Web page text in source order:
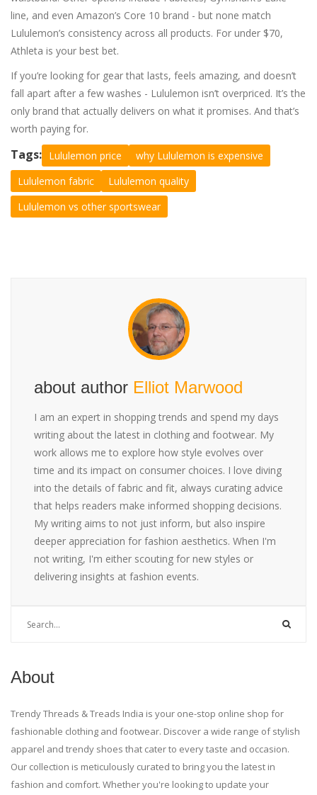
line, and even Amazon’s Core 10 brand - but none match
Lululemon’s consistency across all products. For under $70,
Athleta is your best bet.
If you’re looking for gear that lasts, feels amazing, and doesn’t
fall apart after a few washes - Lululemon isn’t overpriced. It’s the
only brand that actually delivers on what it promises. And that’s
worth paying for.
Tags: Lululemon price
why Lululemon is expensive
Lululemon fabric
Lululemon quality
Lululemon vs other sportswear
about author Elliot Marwood
I am an expert in shopping trends and spend my days
writing about the latest in clothing and footwear. My
work allows me to explore how style evolves over
time and its impact on consumer choices. I love diving
into the details of fabric and fit, always curating advice
that helps readers make informed shopping decisions.
My writing aims to not just inform, but also inspire
deeper appreciation for fashion aesthetics. When I'm
not writing, I'm either scouting for new styles or
delivering insights at fashion events.
About
Trendy Threads & Treads India is your one-stop online shop for
fashionable clothing and footwear. Discover a wide range of stylish
apparel and trendy shoes that cater to every taste and occasion.
Our collection is meticulously curated to bring you the latest in
fashion and comfort. Whether you're looking to update your